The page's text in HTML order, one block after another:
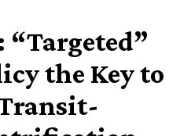
“Targeted”
the Key to